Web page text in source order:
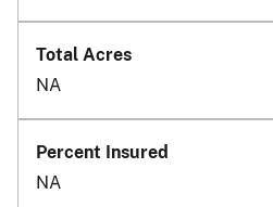
NA
NA